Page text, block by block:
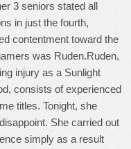
3 seniors stated all
in just the fourth,
contentment toward the
was Ruden.Ruden,
injury as a Sunlight
consists of experienced
titles. Tonight, she
She carried out
simply as a result